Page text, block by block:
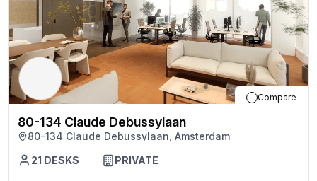
Compare
80-134 Claude Debussylaan
80-134 Claude Debussylaan, Amsterdam
21 DESKS PRIVATE